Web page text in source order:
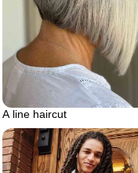
A line haircut